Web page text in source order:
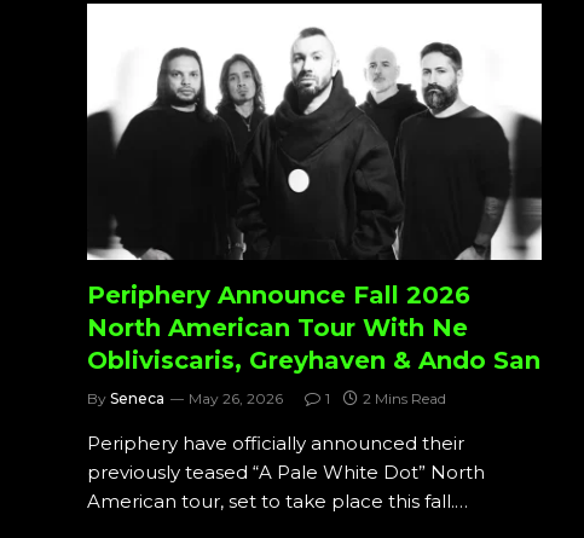
Periphery Announce Fall 2026
North American Tour With Ne
Obliviscaris, Greyhaven & Ando San
By Seneca May 26, 2026 1 2 Mins Read
Periphery have officially announced their
previously teased “A Pale White Dot” North
American tour, set to take place this fall.…